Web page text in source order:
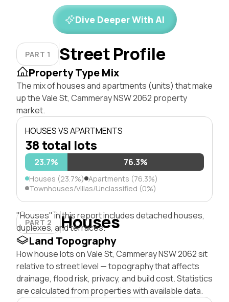
Dive Deeper With AI
PART 1 Street Profile
Property Type Mix
The mix of houses and apartments (units) that make
up the Vale St, Cammeray NSW 2062 property
market.
HOUSES VS APARTMENTS
38 total lots
23.7% 76.3%
Houses (23.7%) Apartments (76.3%)
Townhouses/Villas/Unclassified (0%)
PART 2 Houses
"Houses" in this report includes detached houses,
duplexes, and terraces.
Land Topography
How house lots on Vale St, Cammeray NSW 2062 sit
relative to street level — topography that affects
drainage, flood risk, privacy, and build cost. Statistics
are calculated from properties with available data.